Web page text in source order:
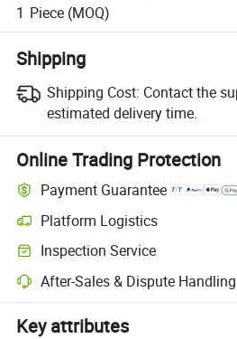
1 Piece (MOQ)
Shipping
Shipping Cost: Contact the
estimated delivery time.
Online Trading Protection
Payment Guarantee
Platform Logistics
Inspection Service
After-Sales & Dispute Handling
Key attributes